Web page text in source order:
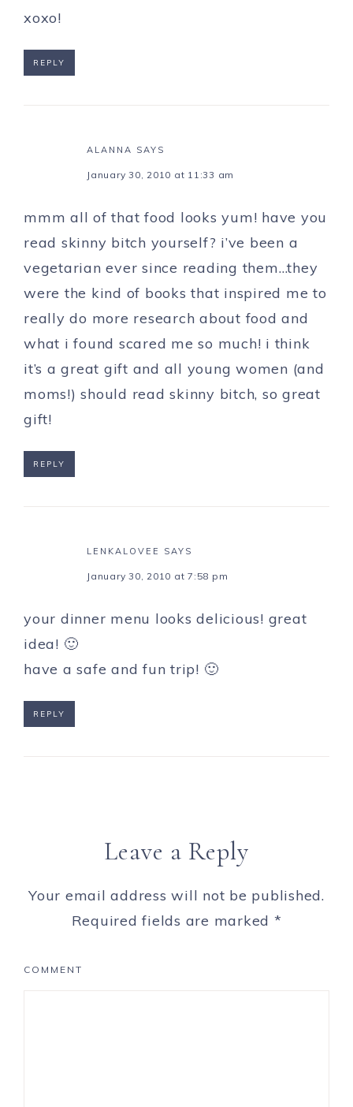
xoxo!
REPLY
ALANNA SAYS
January 30, 2010 at 11:33 am
mmm all of that food looks yum! have you
read skinny bitch yourself? i’ve been a
vegetarian ever since reading them…they
were the kind of books that inspired me to
really do more research about food and
what i found scared me so much! i think
it’s a great gift and all young women (and
moms!) should read skinny bitch, so great
gift!
REPLY
LENKALOVEE SAYS
January 30, 2010 at 7:58 pm
your dinner menu looks delicious! great
idea! 🙂
have a safe and fun trip! 🙂
REPLY
Leave a Reply
Your email address will not be published.
Required fields are marked *
COMMENT